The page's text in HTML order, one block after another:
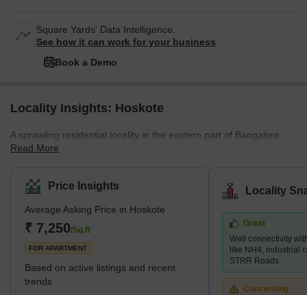
Square Yards' Data Intelligence.
See how it can work for your business
Book a Demo
Locality Insights: Hoskote
A sprawling residential locality in the eastern part of Bangalore,
India, Hoskote is known for its thriving real estate sector, which
Hoskote offers a spectrum of residential options, including villas,
apartments, and plots, catering to the housing requirements of
people from diverse income groups. Furthermore, one of the
significant benefits of investing in Hoskote is its proximity to the
Kempegowda International Airport, which is a
Read More
Price Insights
Average Asking Price in Hoskote
₹ 7,250/Sq.ft
FOR APARTMENT
Based on active listings and recent
trends
Locality
Great
Well connectivity
like NH4, industrial
STRR Roads
Concerning